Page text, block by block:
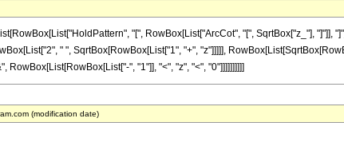
"[", RowBox[List["ArcCot", "[", SqrtBox["z_"],
" ", SqrtBox[RowBox[List["1", "+", "z"]]]]],
RowBox[List[RowBox[List["-", "1"]], "<", "z", "<", "0"]]]]]]]]]]
(modification date)